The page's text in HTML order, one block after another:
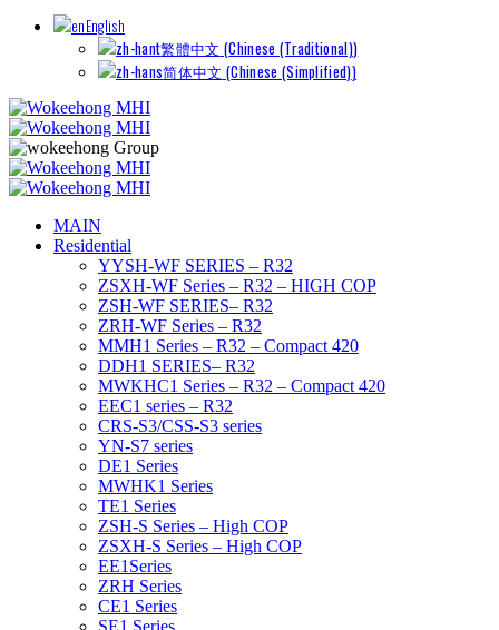
English
繁體中文 (Chinese (Traditional))
简体中文 (Chinese (Simplified))
MAIN
Residential
YYSH-WF SERIES – R32
ZSXH-WF Series – R32 – HIGH COP
ZSH-WF SERIES– R32
ZRH-WF Series – R32
MMH1 Series – R32 – Compact 420
DDH1 SERIES– R32
MWKHC1 Series – R32 – Compact 420
EEC1 series – R32
CRS-S3/CSS-S3 series
YN-S7 series
DE1 Series
MWHK1 Series
TE1 Series
ZSH-S Series – High COP
ZSXH-S Series – High COP
EE1Series
ZRH Series
CE1 Series
SE1 Series